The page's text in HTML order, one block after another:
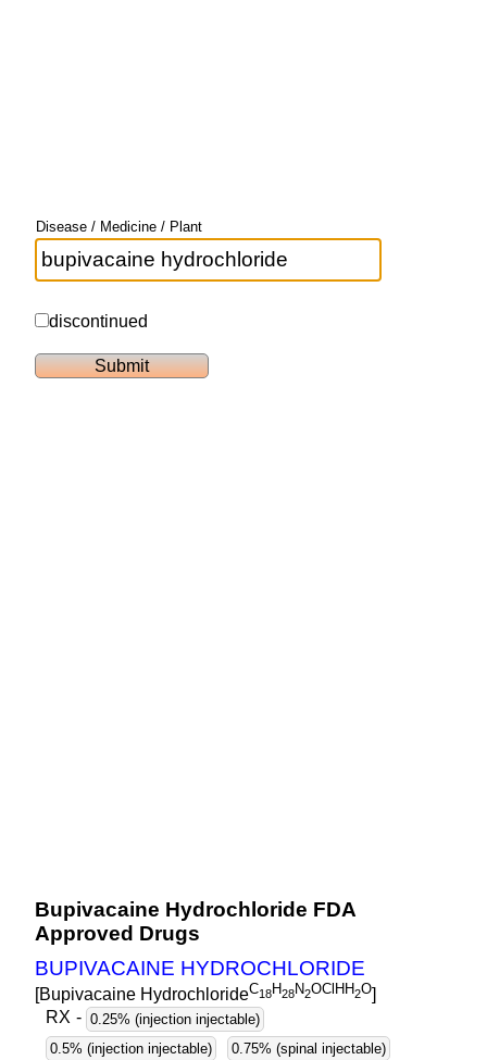
Disease / Medicine / Plant
discontinued
Bupivacaine Hydrochloride FDA
Approved Drugs
BUPIVACAINE HYDROCHLORIDE
[Bupivacaine HydrochlorideC18H28N2OClHH2O]
RX - 0.25% (injection injectable)
0.5% (injection injectable)
0.75% (spinal injectable)